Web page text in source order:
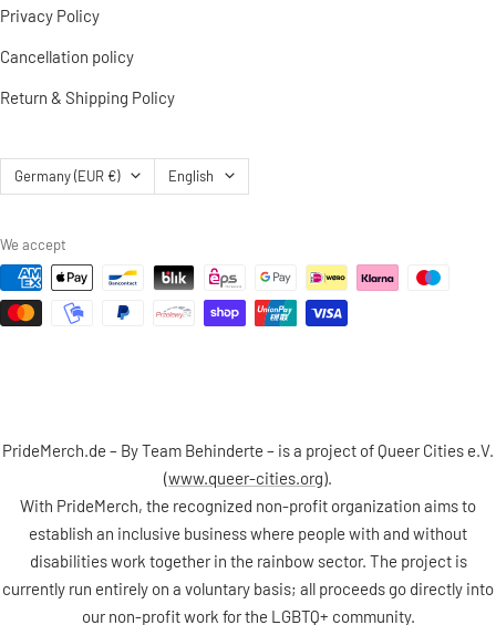
Privacy Policy
Cancellation policy
Return & Shipping Policy
Country/region
Germany (EUR €) Language
English
We accept
PrideMerch.de – By Team Behinderte – is a project of Queer Cities e.V.
(www.queer-cities.org).
With PrideMerch, the recognized non-profit organization aims to
establish an inclusive business where people with and without
disabilities work together in the rainbow sector. The project is
currently run entirely on a voluntary basis; all proceeds go directly into
our non-profit work for the LGBTQ+ community.